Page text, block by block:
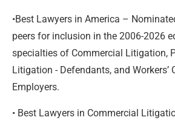
•Best Lawyers in America –
peers for inclusion in the 2006-2026
specialties of Commercial Litigation,
Litigation - Defendants, and Workers’
Employers.
• Best Lawyers in Commercial